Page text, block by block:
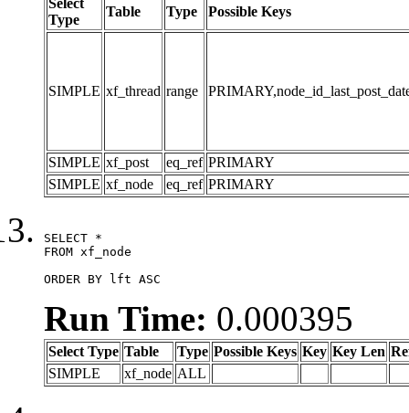
Type
Table Type Possible Keys
SIMPLE xf_thread range
SIMPLE xf_post eq_ref PRIMARY
SIMPLE xf_node eq_ref PRIMARY
SELECT *
FROM xf_node
ORDER BY lft ASC
Run Time: 0.000395
Select Type Table Type Possible Keys Key Key Len
SIMPLE
xf_node ALL